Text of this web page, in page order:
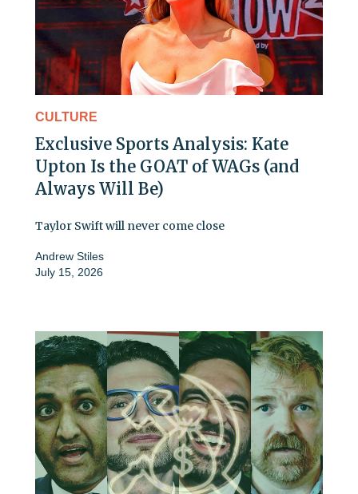
CULTURE
Exclusive Sports Analysis: Kate
Upton Is the GOAT of WAGs (and
Always Will Be)
Taylor Swift will never come close
Andrew Stiles
July 15, 2026